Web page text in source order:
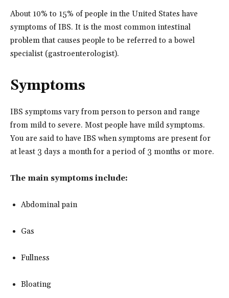
About 10% to 15% of people in the United States have
symptoms of IBS. It is the most common intestinal
problem that causes people to be referred to a bowel
specialist (gastroenterologist).
Symptoms
IBS symptoms vary from person to person and range
from mild to severe. Most people have mild symptoms.
You are said to have IBS when symptoms are present for
at least 3 days a month for a period of 3 months or more.
The main symptoms include:
Abdominal pain
Gas
Fullness
Bloating